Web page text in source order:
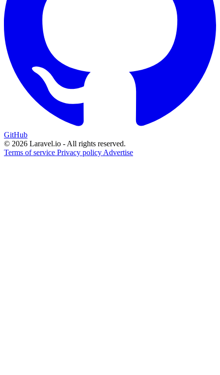
GitHub
© 2026 Laravel.io - All rights reserved.
Terms of service Privacy policy Advertise